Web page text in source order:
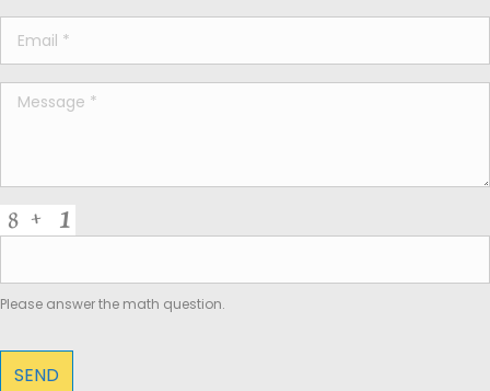
Please answer the math question.